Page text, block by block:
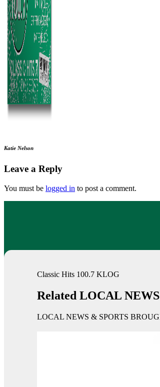
Katie Nelson
Leave a Reply
You must be logged in to post a comment.
Classic Hits 100.7 KLOG
Related LOCAL
LOCAL NEWS & SPORTS